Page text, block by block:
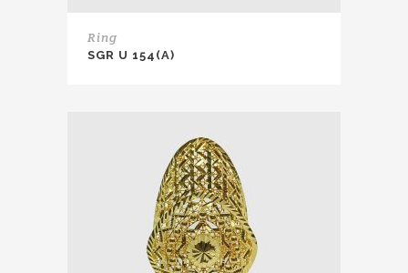
Ring
SGR U 154(A)